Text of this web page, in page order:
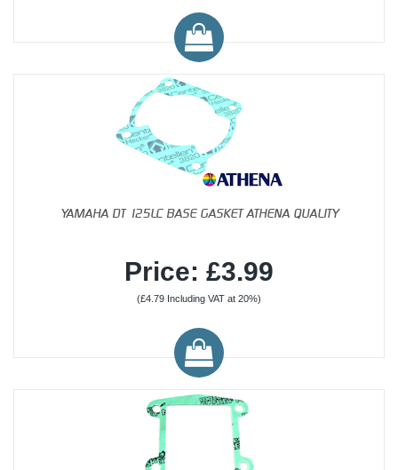
YAMAHA DT 125LC BASE GASKET ATHENA QUALITY
Price: £3.99
(£4.79 Including VAT at 20%)